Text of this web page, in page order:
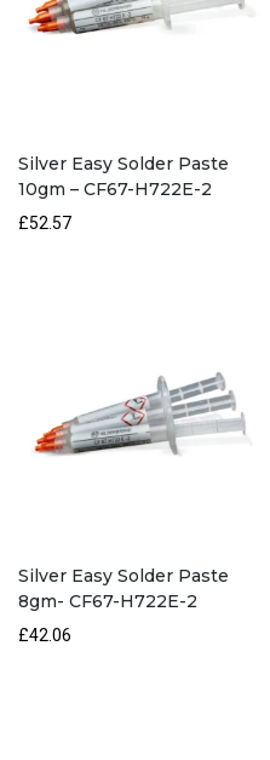
Silver Easy Solder Paste
10gm – CF67-H722E-2
£52.57
Silver Easy Solder Paste
8gm- CF67-H722E-2
£42.06